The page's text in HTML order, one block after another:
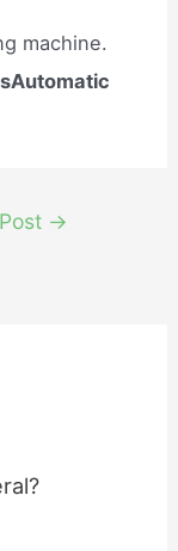
machine.
→